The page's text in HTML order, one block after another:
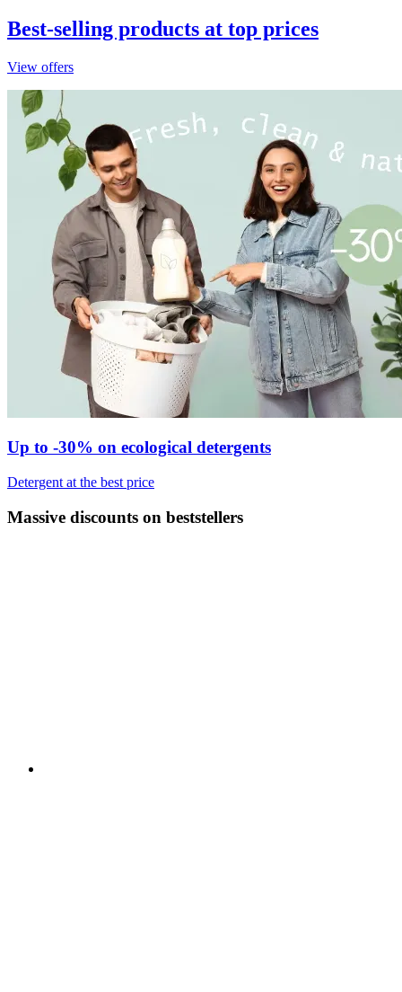
Best-selling products at top prices
View offers
Up to -30% on ecological detergents
Detergent at the best price
Massive discounts on beststellers